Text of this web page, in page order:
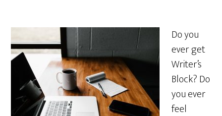
Do you
ever get
Writer’s
Block? Do
you ever
feel